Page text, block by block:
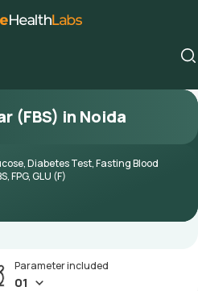
(FBS) in Noida
Diabetes Test, Fasting Blood
FPG, GLU (F)
Parameter included
01